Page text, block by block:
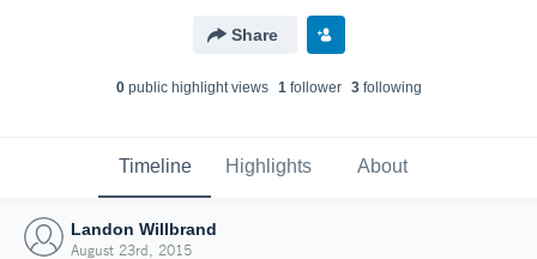
Share
0public highlight views 1follower 3following
Timeline Highlights About
Landon Willbrand
August 23rd, 2015